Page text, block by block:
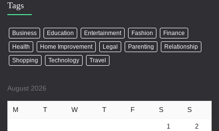
Tags
Business Education Entertainment Fashion
Finance
Health
Home Improvement Legal Parenting
Relationship
Shopping
Technology Travel
August 2026
M T W T F S S
1 2